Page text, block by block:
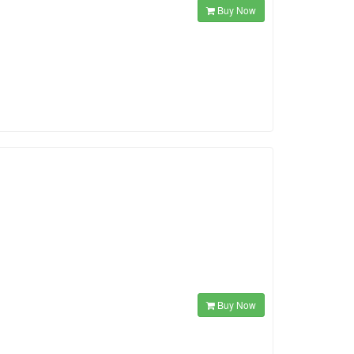
Buy Now
Buy Now